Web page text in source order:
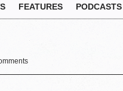
FEATURES PODCASTS